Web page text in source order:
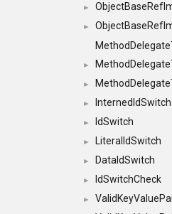
►
►
►
►
► InternedIdSwitch
► IdSwitch
► LiteralIdSwitch
► DataIdSwitch
► IdSwitchCheck
►